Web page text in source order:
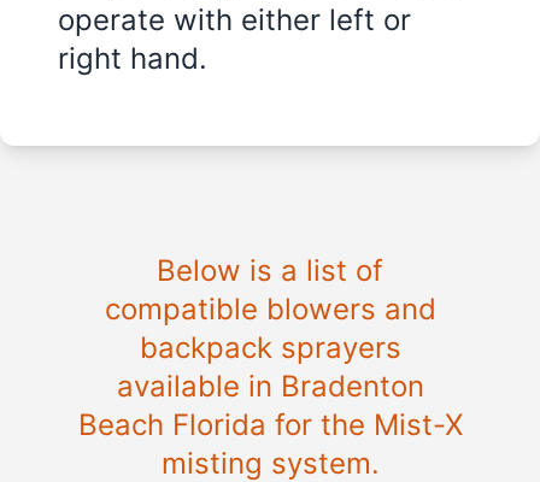
operate with either left or
right hand.
Below is a list of
compatible blowers and
backpack sprayers
available in Bradenton
Beach Florida for the Mist-X
misting system.